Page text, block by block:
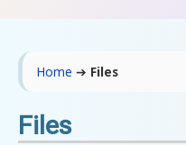
Home ➔ Files
Files